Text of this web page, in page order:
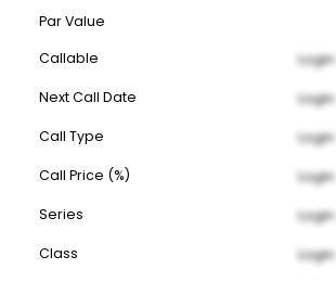
Par Value
Callable
Login
Next Call Date Login
Call Type Login
Call Price (%) Login
Series Login
Class Login